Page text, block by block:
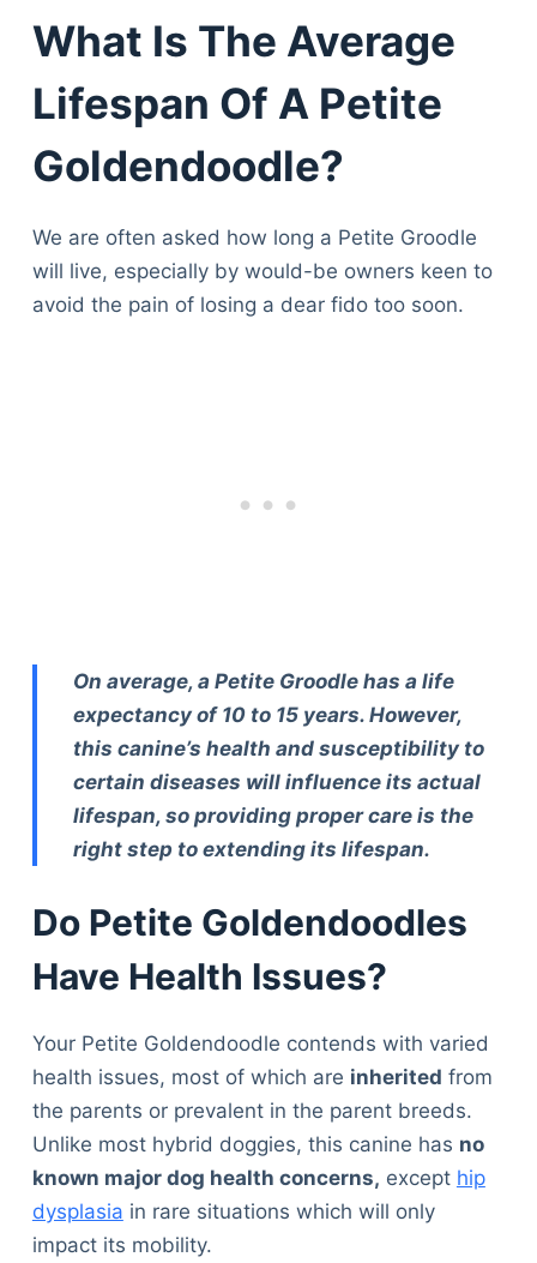
What Is The Average
Lifespan Of A Petite
Goldendoodle?
We are often asked how long a Petite Groodle
will live, especially by would-be owners keen to
avoid the pain of losing a dear fido too soon.
On average, a Petite Groodle has a life
expectancy of 10 to 15 years. However,
this canine’s health and susceptibility to
certain diseases will influence its actual
lifespan, so providing proper care is the
right step to extending its lifespan.
Do Petite Goldendoodles
Have Health Issues?
Your Petite Goldendoodle contends with varied
health issues, most of which are inherited from
the parents or prevalent in the parent breeds.
Unlike most hybrid doggies, this canine has no
known major dog health concerns, except hip
dysplasia in rare situations which will only
impact its mobility.